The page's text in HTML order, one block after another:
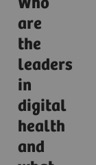
Who
are
the
leaders
in
digital
health
and